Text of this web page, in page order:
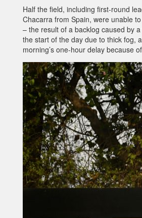
Half the field, including first-round
Chacarra from Spain, were unable
– the result of a backlog caused by
the start of the day due to thick fog,
morning’s one-hour delay because